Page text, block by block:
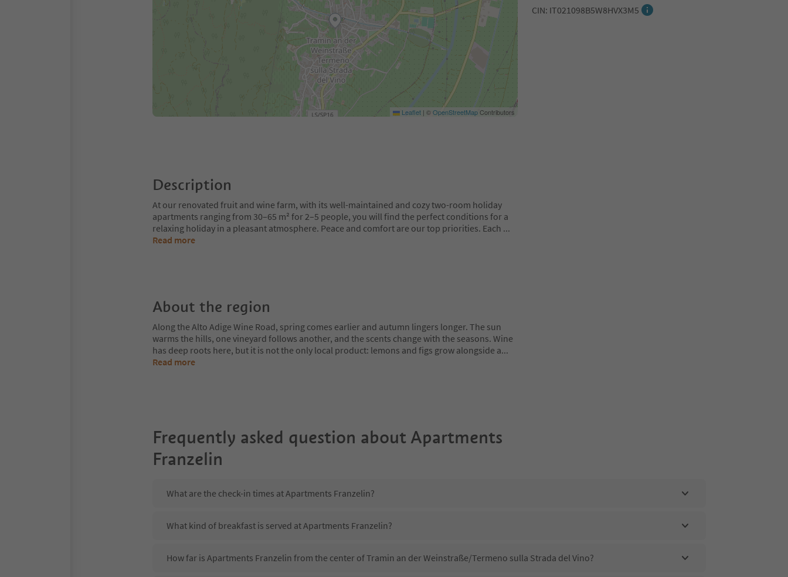
CIN: IT021098B5W8HVX3M5
Leaflet | ©OpenStreetMapContributors
Description
At our renovated fruit and wine farm, with its well-maintained and cozy two-room holiday
apartments ranging from 30–65 m² for 2–5 people, you will find the perfect conditions for a
relaxing holiday in a pleasant atmosphere. Peace and comfort are our top priorities. Each ...
Read more
About the region
Along the Alto Adige Wine Road, spring comes earlier and autumn lingers longer. The sun
warms the hills, one vineyard follows another, and the scents change with the seasons. Wine
has deep roots here, but it is not the only local product: lemons and figs grow alongside a...
Read more
Frequently asked question about Apartments
Franzelin
What are the check-in times at Apartments Franzelin?
What kind of breakfast is served at Apartments Franzelin?
How far is Apartments Franzelin from the center of Tramin an der Weinstraße/Termeno sulla Strada del Vino?